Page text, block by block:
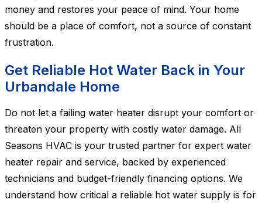
money and restores your peace of mind. Your home
should be a place of comfort, not a source of constant
frustration.
Get Reliable Hot Water Back in Your
Urbandale Home
Do not let a failing water heater disrupt your comfort or
threaten your property with costly water damage. All
Seasons HVAC is your trusted partner for expert water
heater repair and service, backed by experienced
technicians and budget-friendly financing options. We
understand how critical a reliable hot water supply is for